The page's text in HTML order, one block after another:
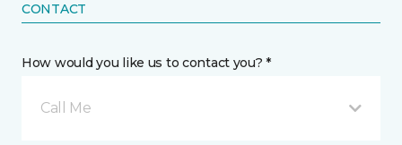
CONTACT
How would you like us to contact you? *
Call Me